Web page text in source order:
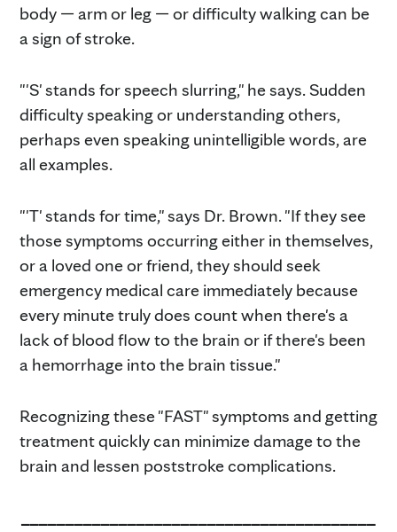
body — arm or leg — or difficulty walking can be
a sign of stroke.
"'S' stands for speech slurring," he says. Sudden
difficulty speaking or understanding others,
perhaps even speaking unintelligible words, are
all examples.
"'T' stands for time," says Dr. Brown. "If they see
those symptoms occurring either in themselves,
or a loved one or friend, they should seek
emergency medical care immediately because
every minute truly does count when there's a
lack of blood flow to the brain or if there's been
a hemorrhage into the brain tissue."
Recognizing these "FAST" symptoms and getting
treatment quickly can minimize damage to the
brain and lessen poststroke complications.